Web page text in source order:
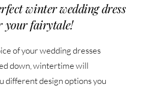
winter wedding dress
your fairytale!
of your wedding dresses
down, wintertime will
different design options you